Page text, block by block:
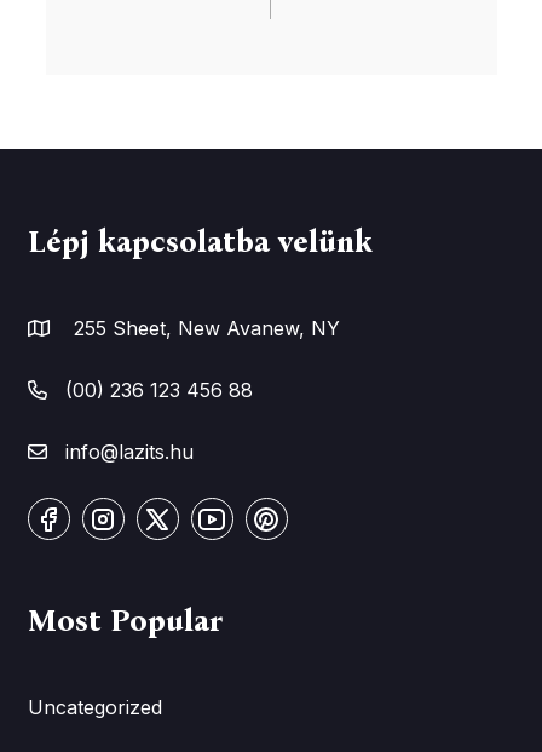
Lépj kapcsolatba velünk
255 Sheet, New Avanew, NY
(00) 236 123 456 88
info@lazits.hu
Most Popular
Uncategorized